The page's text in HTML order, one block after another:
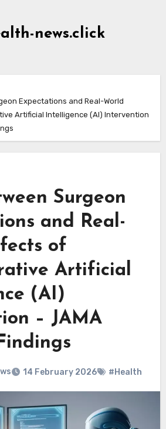
news.click
Expectations and Real-World
Artificial Intelligence (AI) Intervention
Surgeon
and Real-
of
Artificial
(AI)
– JAMA
14 February 2026 #Health